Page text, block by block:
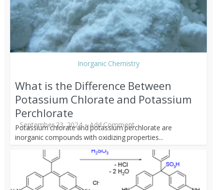
Inorganic Chemistry
What is the Difference Between
Potassium Chlorate and Potassium
Perchlorate
September 23, 2024 Add Comment
Potassium chlorate and potassium perchlorate are
inorganic compounds with oxidizing properties...